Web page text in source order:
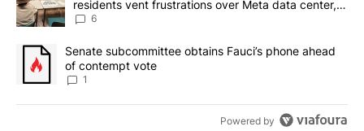
residents vent frustrations over Meta data center,
utilities
6
A trending article titled "Senate subcommittee obtains Fauci’s
Senate subcommittee obtains Fauci’s phone ahead
of contempt vote
1
Powered by